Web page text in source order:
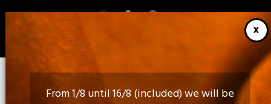
main
content
From 1/8 until 16/8 (included) we will be